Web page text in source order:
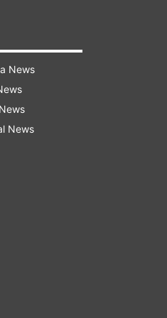
News
News